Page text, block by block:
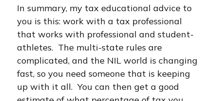
In summary, my tax educational advice to
you is this: work with a tax professional
that works with professional and student-
athletes. The multi-state rules are
complicated, and the NIL world is changing
fast, so you need someone that is keeping
up with it all. You can then get a good